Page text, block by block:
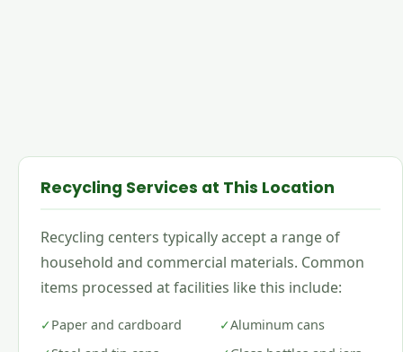
Recycling Services at This Location
Recycling centers typically accept a range of
household and commercial materials. Common
items processed at facilities like this include:
✓Paper and cardboard ✓Aluminum cans